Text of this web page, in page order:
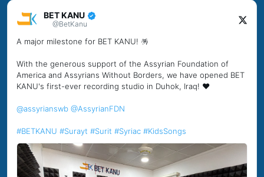
BET KANU
@BetKanu
A major milestone for BET KANU! 🪅
With the generous support of the Assyrian Foundation of
America and Assyrians Without Borders, we have opened BET
KANU's first-ever recording studio in Duhok, Iraq! ❤️
@assyrianswb @AssyrianFDN
#BETKANU #Surayt #Surit #Syriac #KidsSongs